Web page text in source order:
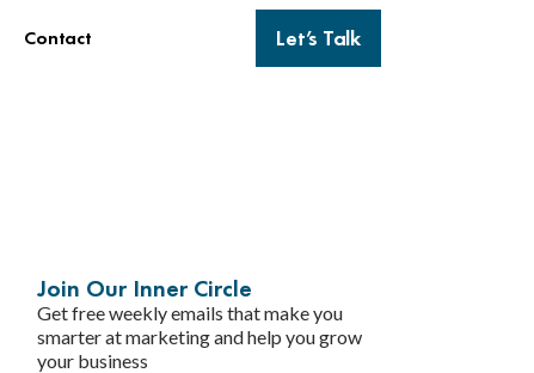
Contact Let’s Talk
Join Our Inner Circle
Get free weekly emails that make you
smarter at marketing and help you grow
your business